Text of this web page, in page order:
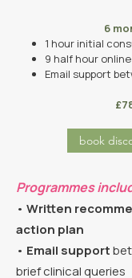
6
1 hour initial
9 half hour online
Email support
book
Programmes
• Written
action plan
• Email support
brief clinical queries